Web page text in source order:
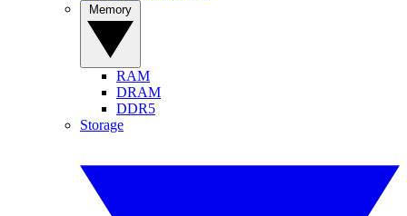
RAM
DRAM
DDR5
Storage